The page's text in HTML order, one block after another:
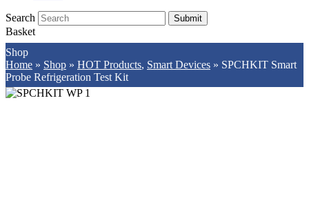
Search Submit
Basket
Shop
Home » Shop » HOT Products, Smart Devices » SPCHKIT Smart
Probe Refrigeration Test Kit